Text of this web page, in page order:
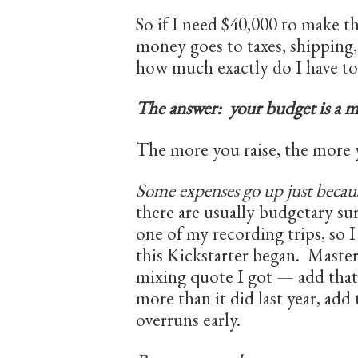
So if I need $40,000 to
money goes to taxes,
how much exactly do I have
The answer: your budget is a
The more you raise, the more
Some expenses go up just
there are usually budgetary
one of my recording trips, so
this Kickstarter began.
mixing quote I got — add
more than it did last year,
overruns early.